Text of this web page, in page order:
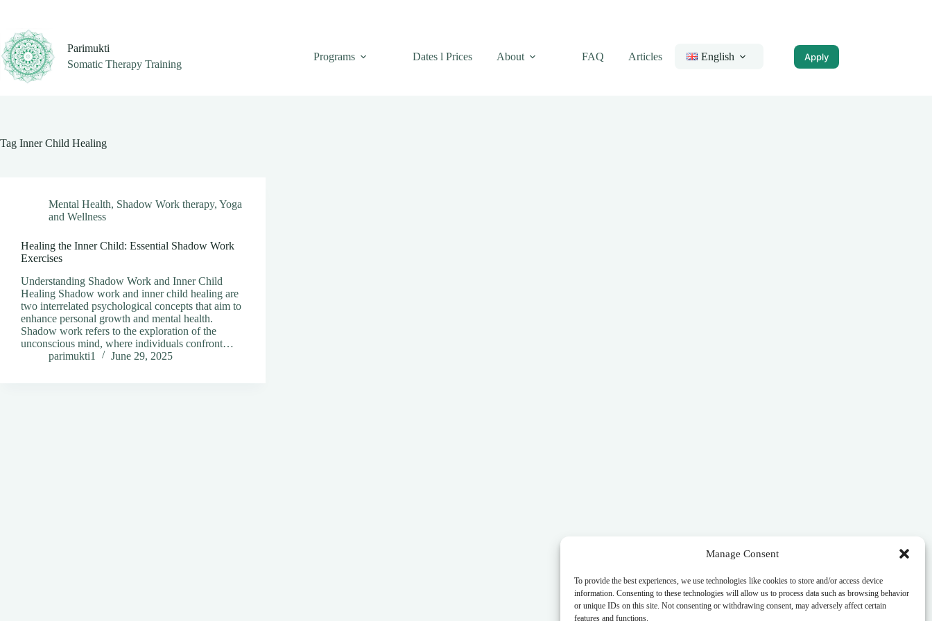
Manage Consent
To provide the best experiences, we use technologies like cookies to store and/or access device
information. Consenting to these technologies will allow us to process data such as browsing behavior
or unique IDs on this site. Not consenting or withdrawing consent, may adversely affect certain
features and functions.
content
Parimukti
Somatic Therapy Training
Programs Dates l Prices About FAQ Articles English Apply
Tag Inner Child Healing
Mental Health, Shadow Work therapy, Yoga
and Wellness
Healing the Inner Child: Essential Shadow Work
Exercises
Understanding Shadow Work and Inner Child
Healing Shadow work and inner child healing are
two interrelated psychological concepts that aim to
enhance personal growth and mental health.
Shadow work refers to the exploration of the
unconscious mind, where individuals confront…
parimukti1
June 29, 2025